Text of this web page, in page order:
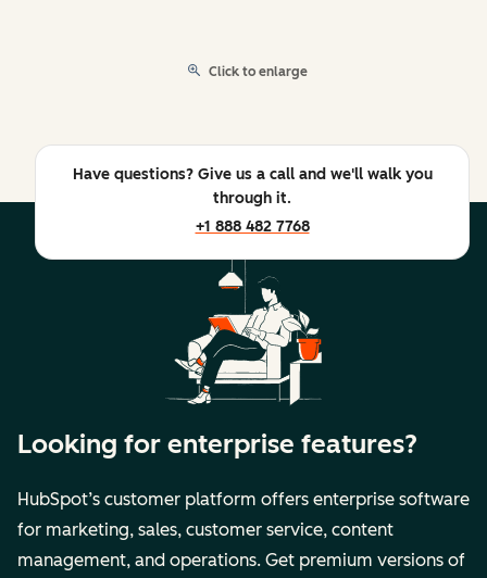
Click to enlarge
Have questions? Give us a call and we'll walk you
through it.
+1 888 482 7768
Looking for enterprise features?
HubSpot’s customer platform offers enterprise software
for marketing, sales, customer service, content
management, and operations. Get premium versions of